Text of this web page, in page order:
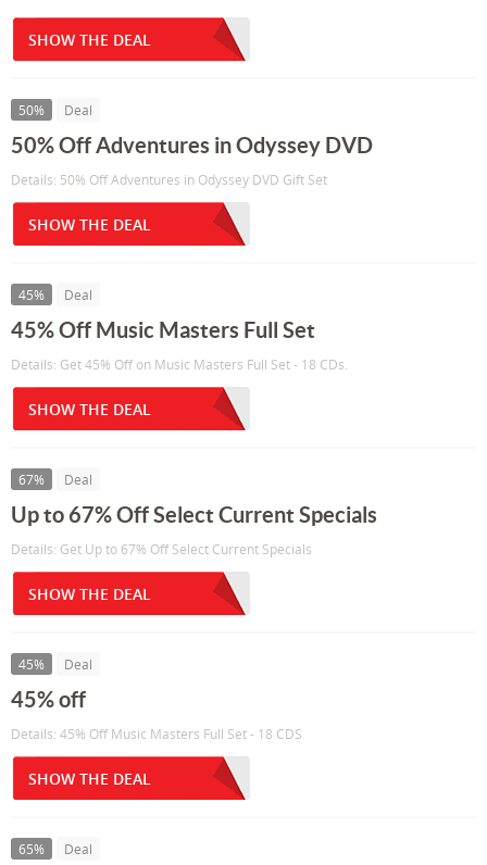
SHOW THE DEAL
50% Deal
50% Off Adventures in Odyssey DVD
Details: 50% Off Adventures in Odyssey DVD Gift Set
SHOW THE DEAL
45% Deal
45% Off Music Masters Full Set
Details: Get 45% Off on Music Masters Full Set - 18 CDs.
SHOW THE DEAL
67% Deal
Up to 67% Off Select Current Specials
Details: Get Up to 67% Off Select Current Specials
SHOW THE DEAL
45% Deal
45% off
Details: 45% Off Music Masters Full Set - 18 CDS
SHOW THE DEAL
65% Deal